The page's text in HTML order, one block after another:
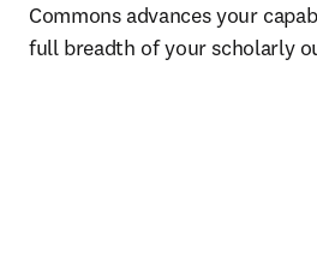
Commons advances your
full breadth of your scholarly